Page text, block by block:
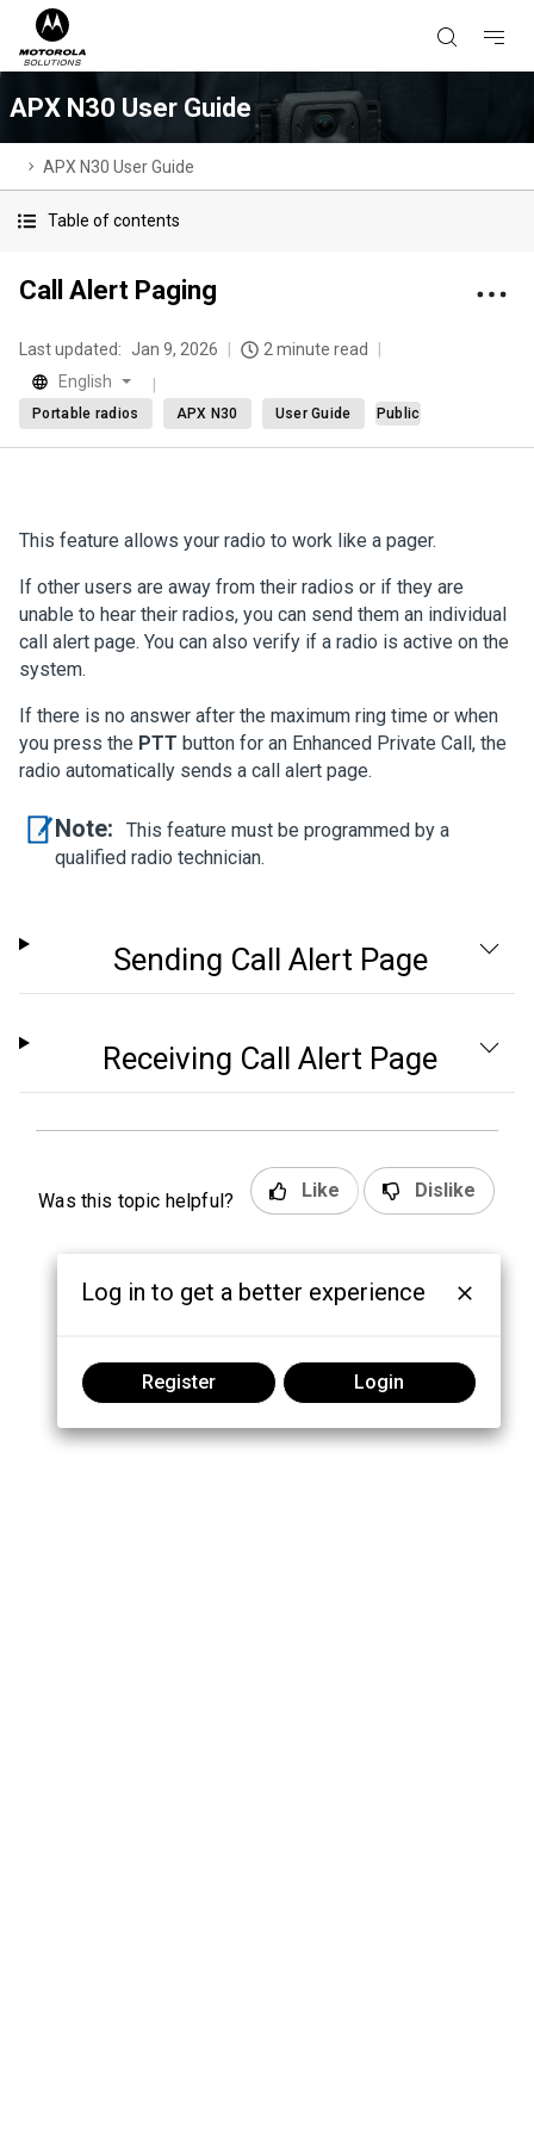
APX N30 User Guide
APX N30 User Guide
Table of contents
Call Alert Paging
Last updated: Jan 9, 2026
2 minute read
English
Portable radios APX N30 User Guide Public
This feature allows your radio to work like a pager.
If other users are away from their radios or if they are
unable to hear their radios, you can send them an individual
call alert page. You can also verify if a radio is active on the
system.
If there is no answer after the maximum ring time or when
you press the PTT button for an Enhanced Private Call, the
radio automatically sends a call alert page.
Note:
This feature must be programmed by a
qualified radio technician.
Sending Call Alert Page
Receiving Call Alert Page
Was this topic helpful? Like Dislike
Log in to get a better experience
Register Login